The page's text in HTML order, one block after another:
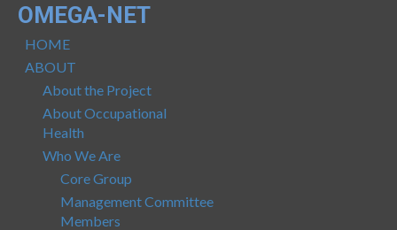
OMEGA-NET
HOME
ABOUT
About the Project
About Occupational
Health
Who We Are
Core Group
Management Committee
Members